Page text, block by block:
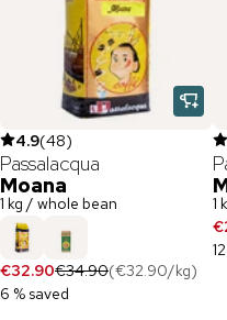
4.9(48)
Passalacqua
Moana
1 kg / whole bean
€32.90€34.90(€32.90/kg)
6 % saved
1